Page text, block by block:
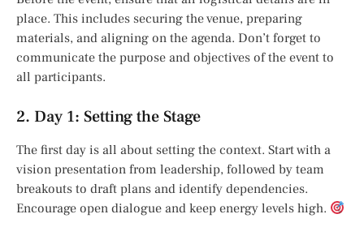
place. This includes securing the venue, preparing
materials, and aligning on the agenda. Don’t forget to
communicate the purpose and objectives of the event to
all participants.
2. Day 1: Setting the Stage
The first day is all about setting the context. Start with a
vision presentation from leadership, followed by team
breakouts to draft plans and identify dependencies.
Encourage open dialogue and keep energy levels high.